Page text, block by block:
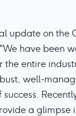
update on the
have been
entire
well-
a glimpse